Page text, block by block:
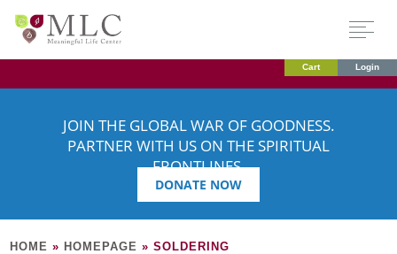
Cart Login
JOIN THE GLOBAL WAR OF GOODNESS.
PARTNER WITH US ON THE SPIRITUAL
FRONTLINES.
DONATE NOW
HOME » HOMEPAGE »SOLDERING